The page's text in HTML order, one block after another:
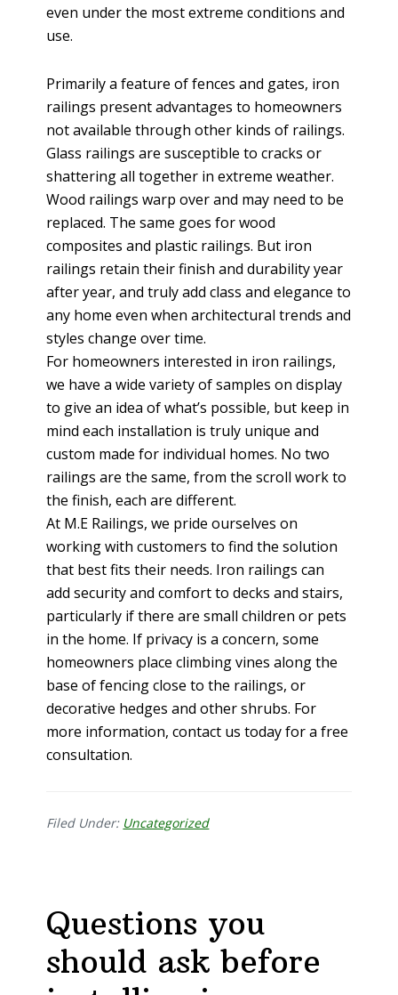
even under the most extreme conditions and
use.
Primarily a feature of fences and gates, iron
railings present advantages to homeowners
not available through other kinds of railings.
Glass railings are susceptible to cracks or
shattering all together in extreme weather.
Wood railings warp over and may need to be
replaced. The same goes for wood
composites and plastic railings. But iron
railings retain their finish and durability year
after year, and truly add class and elegance to
any home even when architectural trends and
styles change over time.
For homeowners interested in iron railings,
we have a wide variety of samples on display
to give an idea of what’s possible, but keep in
mind each installation is truly unique and
custom made for individual homes. No two
railings are the same, from the scroll work to
the finish, each are different.
At M.E Railings, we pride ourselves on
working with customers to find the solution
that best fits their needs. Iron railings can
add security and comfort to decks and stairs,
particularly if there are small children or pets
in the home. If privacy is a concern, some
homeowners place climbing vines along the
base of fencing close to the railings, or
decorative hedges and other shrubs. For
more information, contact us today for a free
consultation.
Filed Under: Uncategorized
Questions you
should ask before